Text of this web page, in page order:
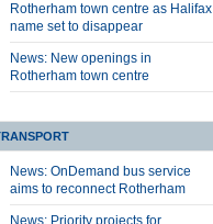
Rotherham town centre as Halifax
name set to disappear
News: New openings in
Rotherham town centre
News: OnDemand bus service
aims to reconnect Rotherham
News: Priority projects for